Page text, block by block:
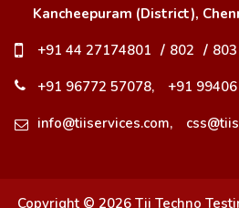
Kancheepuram (District),
+91 44 27174801 / 802 / 803
+91 96772 57078,
+91
info@tiiservices.com,
Copyright © 2026 Tii Techno